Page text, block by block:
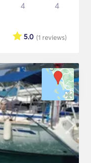
4 4
(1 reviews)
5.0